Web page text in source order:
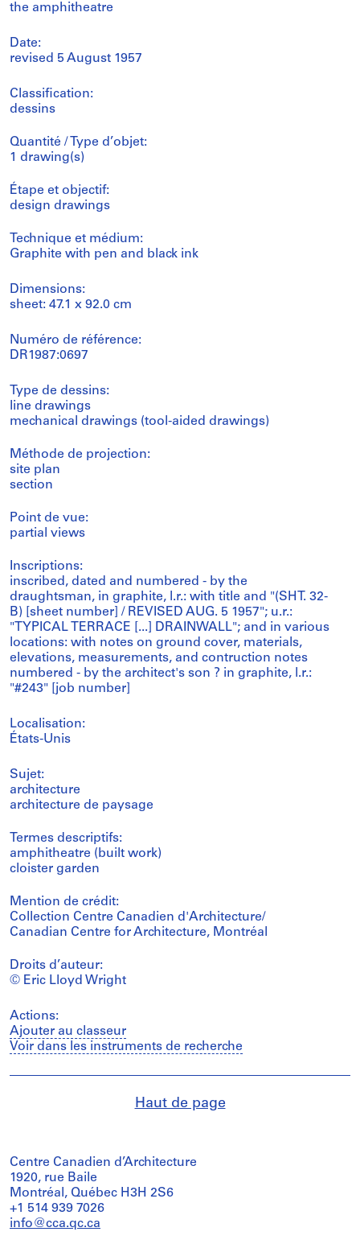
the amphitheatre
Date:
revised 5 August 1957
Classification:
dessins
Quantité / Type d’objet:
1 drawing(s)
Étape et objectif:
design drawings
Technique et médium:
Graphite with pen and black ink
Dimensions:
sheet: 47.1 x 92.0 cm
Numéro de référence:
DR1987:0697
Type de dessins:
line drawings
mechanical drawings (tool-aided drawings)
Méthode de projection:
site plan
section
Point de vue:
partial views
Inscriptions:
inscribed, dated and numbered - by the
draughtsman, in graphite, l.r.: with title and "(SHT. 32-
B) [sheet number] / REVISED AUG. 5 1957"; u.r.:
"TYPICAL TERRACE [...] DRAINWALL"; and in various
locations: with notes on ground cover, materials,
elevations, measurements, and contruction notes
numbered - by the architect's son ? in graphite, l.r.:
"#243" [job number]
Localisation:
États-Unis
Sujet:
architecture
architecture de paysage
Termes descriptifs:
amphitheatre (built work)
cloister garden
Mention de crédit:
Collection Centre Canadien d'Architecture/
Canadian Centre for Architecture, Montréal
Droits d’auteur:
© Eric Lloyd Wright
Actions:
Ajouter au classeur
Voir dans les instruments de recherche
Haut de page
Centre Canadien d’Architecture
1920, rue Baile
Montréal, Québec H3H 2S6
+1 514 939 7026
info@cca.qc.ca